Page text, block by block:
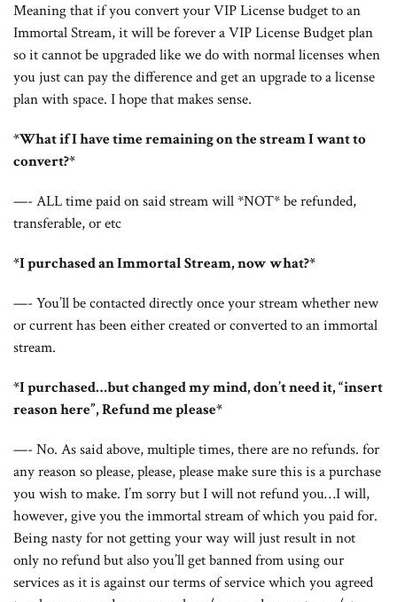
Meaning that if you convert your VIP License budget to an
Immortal Stream, it will be forever a VIP License Budget plan
so it cannot be upgraded like we do with normal licenses when
you just can pay the difference and get an upgrade to a license
plan with space. I hope that makes sense.
*What if I have time remaining on the stream I want to
convert?*
—- ALL time paid on said stream will *NOT* be refunded,
transferable, or etc
*I purchased an Immortal Stream, now what?*
—- You’ll be contacted directly once your stream whether new
or current has been either created or converted to an immortal
stream.
*I purchased…but changed my mind, don’t need it, “insert
reason here”, Refund me please*
—- No. As said above, multiple times, there are no refunds. for
any reason so please, please, please make sure this is a purchase
you wish to make. I’m sorry but I will not refund you…I will,
however, give you the immortal stream of which you paid for.
Being nasty for not getting your way will just result in not
only no refund but also you’ll get banned from using our
services as it is against our terms of service which you agreed